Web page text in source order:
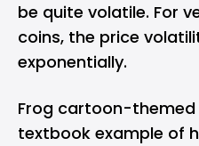
be quite volatile. For
coins, the price
exponentially.
Frog cartoon-themed
textbook example of